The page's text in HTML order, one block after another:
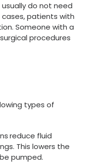
do not need
patients with
Someone with a
procedures
types of
reduce fluid
This lowers the
pumped.